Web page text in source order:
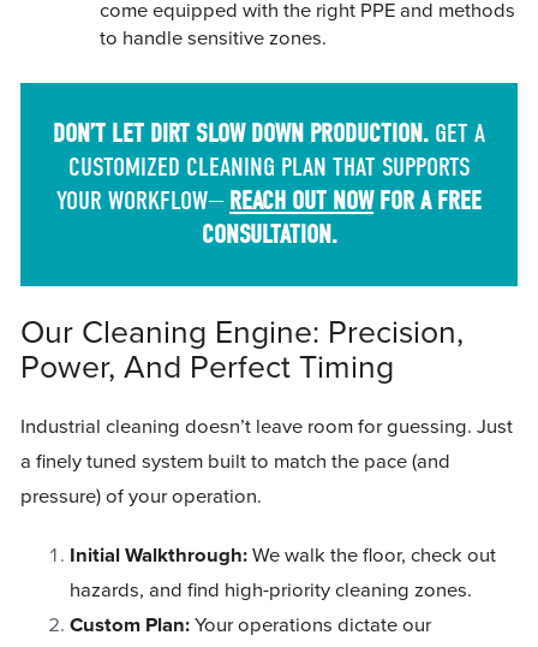
come equipped with the right PPE and methods
to handle sensitive zones.
DON’T LET DIRT SLOW DOWN PRODUCTION. GET A
CUSTOMIZED CLEANING PLAN THAT SUPPORTS
YOUR WORKFLOW—REACH OUT NOWFOR A FREE
CONSULTATION.
Our Cleaning Engine: Precision,
Power, And Perfect Timing
Industrial cleaning doesn’t leave room for guessing. Just
a finely tuned system built to match the pace (and
pressure) of your operation.
Initial Walkthrough: We walk the floor, check out
hazards, and find high-priority cleaning zones.
Custom Plan: Your operations dictate our